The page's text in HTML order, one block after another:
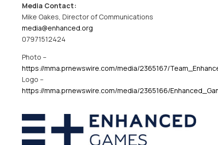
Media Contact:
Mike Oakes , Director of Communications
media@enhanced.org
07971512424
Photo –
https://mma.prnewswire.com/media/2365167/
Logo –
https://mma.prnewswire.com/media/2365166/